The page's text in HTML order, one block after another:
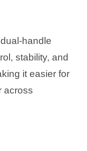
handle
stability, and
it easier for
across